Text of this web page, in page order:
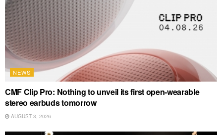
NEWS
CMF Clip Pro: Nothing to unveil its first open-wearable
stereo earbuds tomorrow
AUGUST 3, 2026